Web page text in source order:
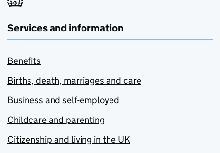
Services and information
Benefits
Births, death, marriages and care
Business and self-employed
Childcare and parenting
Citizenship and living in the UK